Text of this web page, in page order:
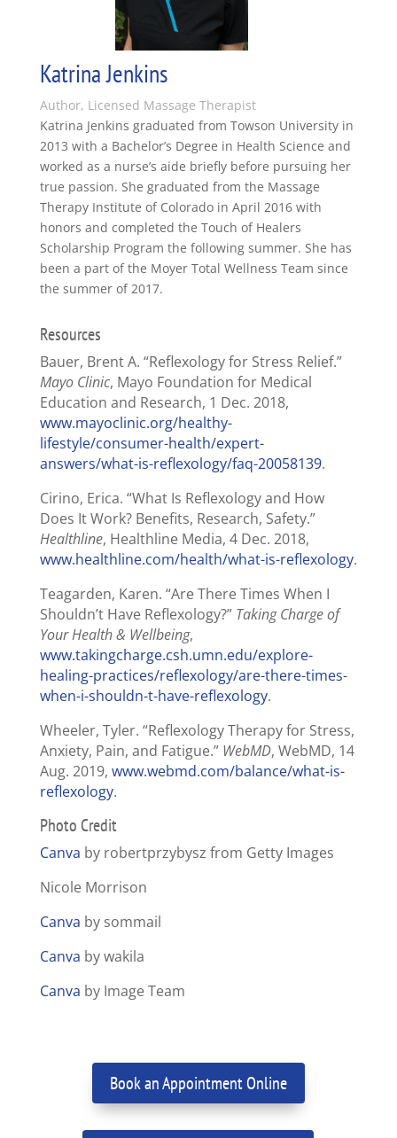
Katrina Jenkins
Author, Licensed Massage Therapist
Katrina Jenkins graduated from Towson University in
2013 with a Bachelor’s Degree in Health Science and
worked as a nurse’s aide briefly before pursuing her
true passion. She graduated from the Massage
Therapy Institute of Colorado in April 2016 with
honors and completed the Touch of Healers
Scholarship Program the following summer. She has
been a part of the Moyer Total Wellness Team since
the summer of 2017.
Resources
Bauer, Brent A. “Reflexology for Stress Relief.”
Mayo Clinic, Mayo Foundation for Medical
Education and Research, 1 Dec. 2018,
www.mayoclinic.org/healthy-
lifestyle/consumer-health/expert-
answers/what-is-reflexology/faq-20058139.
Cirino, Erica. “What Is Reflexology and How
Does It Work? Benefits, Research, Safety.”
Healthline, Healthline Media, 4 Dec. 2018,
www.healthline.com/health/what-is-reflexology.
Teagarden, Karen. “Are There Times When I
Shouldn’t Have Reflexology?” Taking Charge of
Your Health & Wellbeing,
www.takingcharge.csh.umn.edu/explore-
healing-practices/reflexology/are-there-times-
when-i-shouldn-t-have-reflexology.
Wheeler, Tyler. “Reflexology Therapy for Stress,
Anxiety, Pain, and Fatigue.” WebMD, WebMD, 14
Aug. 2019, www.webmd.com/balance/what-is-
reflexology.
Photo Credit
Canva by robertprzybysz from Getty Images
Nicole Morrison
Canva by sommail
Canva by wakila
Canva by Image Team
Book an Appointment Online